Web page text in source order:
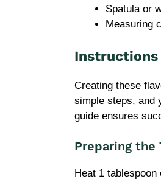
Spatula or
Measuring
Instructions
Creating these
simple steps, and
guide ensures
Preparing the
Heat 1